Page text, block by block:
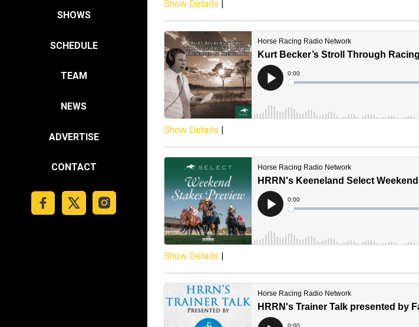
SHOWS
SCHEDULE
TEAM
NEWS
ADVERTISE
CONTACT
Show Details
Show Details |
Show Details |